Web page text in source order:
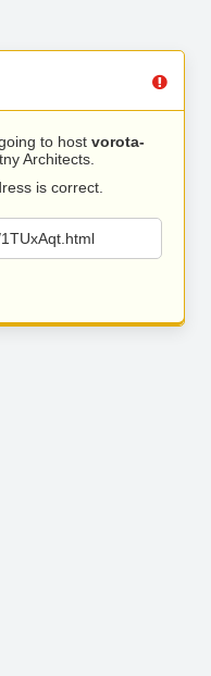
to host vorota-
Architects.
is correct.